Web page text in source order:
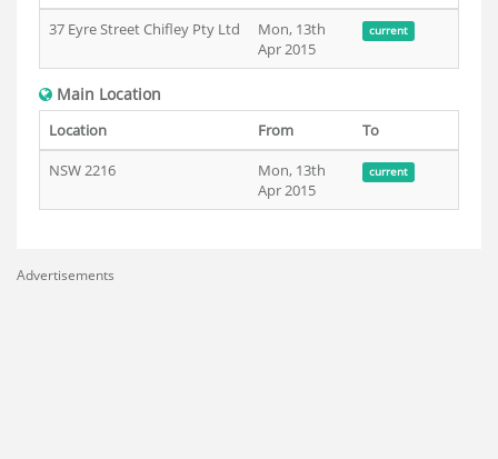
37 Eyre Street Chifley Pty Ltd
Mon, 13th
Apr 2015
current
Main Location
Location From
To
NSW 2216
Mon, 13th
Apr 2015
current
Advertisements